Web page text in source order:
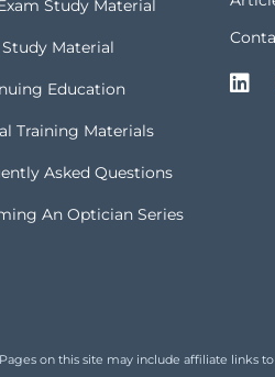
Study Material
Study Material
Education
Training Materials
Asked Questions
An Optician Series
on this site may include affiliate links